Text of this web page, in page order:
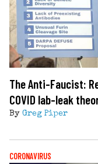
The Anti-Faucist:
COVID lab-leak
By Greg Piper
CORONAVIRUS